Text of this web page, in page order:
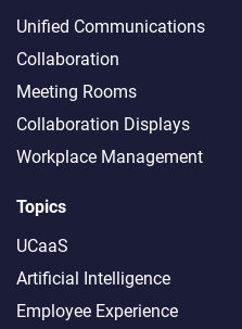
Unified Communications
Collaboration
Meeting Rooms
Collaboration Displays
Workplace Management
Topics
UCaaS
Artificial Intelligence
Employee Experience